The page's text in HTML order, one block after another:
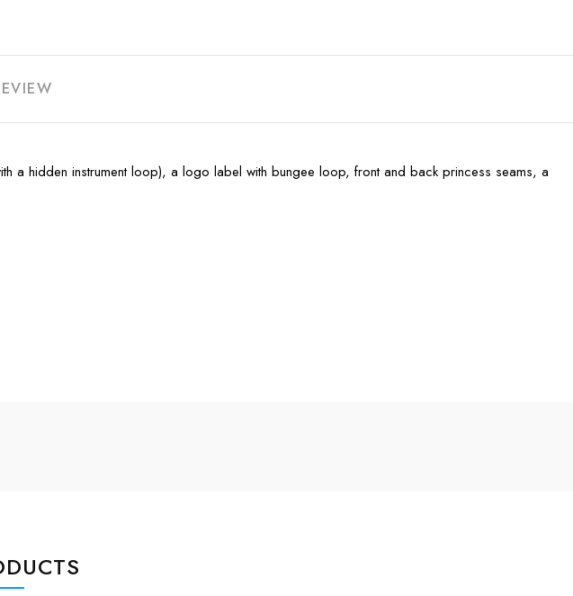
a hidden instrument loop), a logo label with bungee loop, front and back princess seams, a